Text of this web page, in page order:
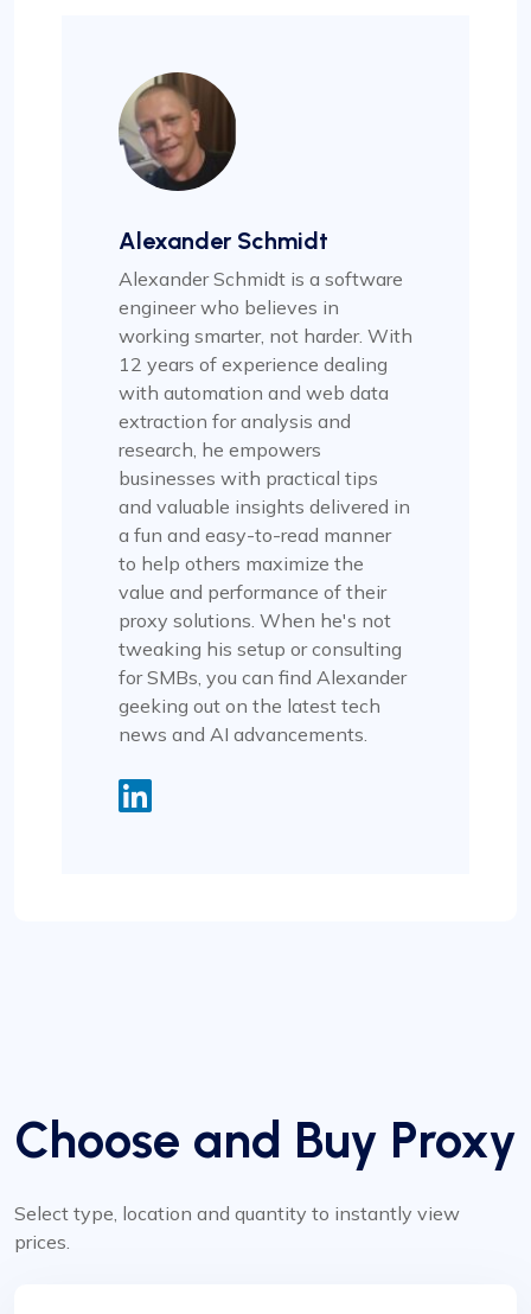
Alexander Schmidt
Alexander Schmidt is a software
engineer who believes in
working smarter, not harder. With
12 years of experience dealing
with automation and web data
extraction for analysis and
research, he empowers
businesses with practical tips
and valuable insights delivered in
a fun and easy-to-read manner
to help others maximize the
value and performance of their
proxy solutions. When he's not
tweaking his setup or consulting
for SMBs, you can find Alexander
geeking out on the latest tech
news and AI advancements.
Choose and Buy Proxy
Select type, location and quantity to instantly view
prices.